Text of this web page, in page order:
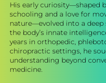
His early curiosity—shaped
schooling and a love for
nature—evolved into a deep
the body’s innate
years in orthopedic,
chiropractic settings, he
understanding beyond
medicine.